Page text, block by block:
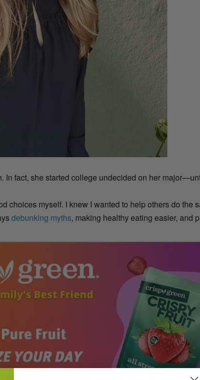
In fact, she started college undecided on her
choices myself. I knew I wanted to help others do the
debunking myths, making healthy eating easier, and